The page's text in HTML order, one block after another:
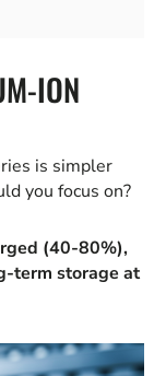
ION
is simpler
you focus on?
(40-80%),
term storage at